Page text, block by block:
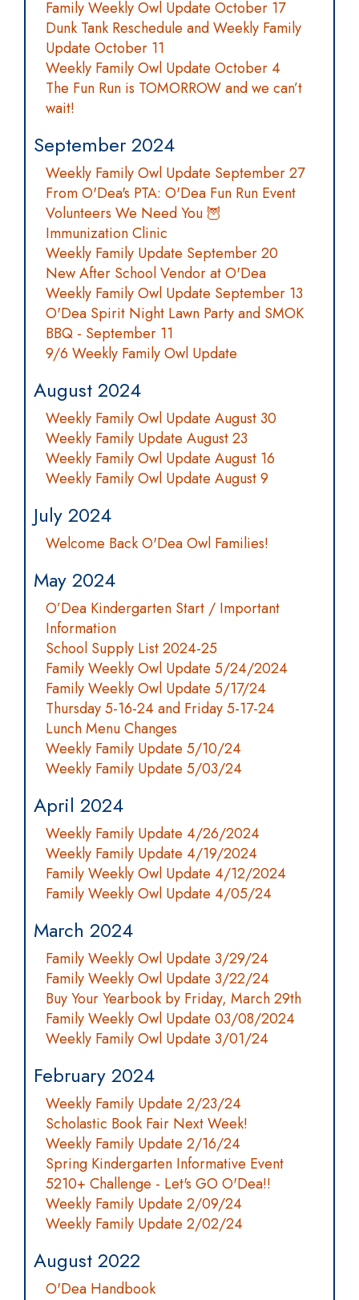
Family Weekly Owl Update October 17
Dunk Tank Reschedule and Weekly Family
Update October 11
Weekly Family Owl Update October 4
The Fun Run is TOMORROW and we can’t
wait!
September 2024
Weekly Family Owl Update September 27
From O'Dea's PTA: O'Dea Fun Run Event
Volunteers We Need You 🦉
Immunization Clinic
Weekly Family Update September 20
New After School Vendor at O'Dea
Weekly Family Owl Update September 13
O'Dea Spirit Night Lawn Party and SMOK
BBQ - September 11
9/6 Weekly Family Owl Update
August 2024
Weekly Family Owl Update August 30
Weekly Family Update August 23
Weekly Family Owl Update August 16
Weekly Family Owl Update August 9
July 2024
Welcome Back O'Dea Owl Families!
May 2024
O’Dea Kindergarten Start / Important
Information
School Supply List 2024-25
Family Weekly Owl Update 5/24/2024
Family Weekly Owl Update 5/17/24
Thursday 5-16-24 and Friday 5-17-24
Lunch Menu Changes
Weekly Family Update 5/10/24
Weekly Family Update 5/03/24
April 2024
Weekly Family Update 4/26/2024
Weekly Family Update 4/19/2024
Family Weekly Owl Update 4/12/2024
Family Weekly Owl Update 4/05/24
March 2024
Family Weekly Owl Update 3/29/24
Family Weekly Owl Update 3/22/24
Buy Your Yearbook by Friday, March 29th
Family Weekly Owl Update 03/08/2024
Weekly Family Owl Update 3/01/24
February 2024
Weekly Family Update 2/23/24
Scholastic Book Fair Next Week!
Weekly Family Update 2/16/24
Spring Kindergarten Informative Event
5210+ Challenge - Let's GO O'Dea!!
Weekly Family Update 2/09/24
Weekly Family Update 2/02/24
August 2022
O'Dea Handbook